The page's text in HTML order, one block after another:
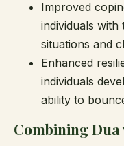
Improved
individuals
situations and
Enhanced
individuals
ability to
Combining